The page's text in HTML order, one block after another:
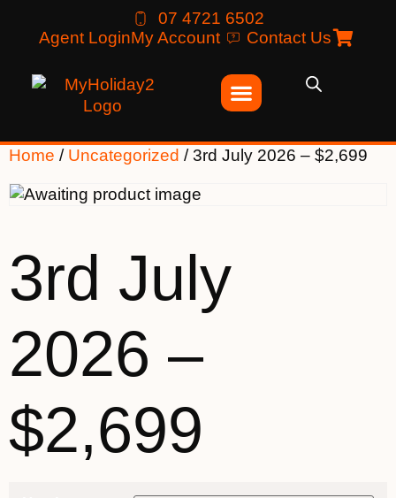
07 4721 6502
Agent LoginMy Account Contact Us
Home / Uncategorized / 3rd July 2026 – $2,699
3rd July
2026 –
$2,699